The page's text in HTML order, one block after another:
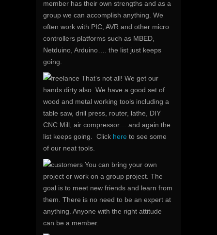
member has their own strengths and as a
group we can accomplish anything. We
often work with PIC, AVR and other micro
controllers platforms such as MBED,
Netduino, Arduino…. the list just keeps
going.
That’s not all! We get our
hands dirty also. We have a good set of
wood and metal working tools including a
table saw, drill press, router, lathe, DIY
CNC Mill, air compressor… and again the
list keeps going. Click here to see some
of our neat tools.
You can bring your own
project or work on a group project. The
goal is to meet new friends and learn from
them. There is no need to be an expert at
anything. Anyone with the right attitude
can be a member.